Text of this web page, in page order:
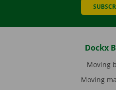
Dockx
Moving
Moving